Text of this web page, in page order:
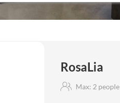
RosaLia
Max: 2 people